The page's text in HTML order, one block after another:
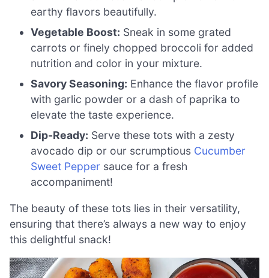
earthy flavors beautifully.
Vegetable Boost: Sneak in some grated
carrots or finely chopped broccoli for added
nutrition and color in your mixture.
Savory Seasoning: Enhance the flavor profile
with garlic powder or a dash of paprika to
elevate the taste experience.
Dip-Ready: Serve these tots with a zesty
avocado dip or our scrumptious Cucumber
Sweet Pepper sauce for a fresh
accompaniment!
The beauty of these tots lies in their versatility,
ensuring that there’s always a new way to enjoy
this delightful snack!